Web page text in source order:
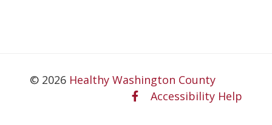
© 2026 Healthy Washington County
Accessibility Help